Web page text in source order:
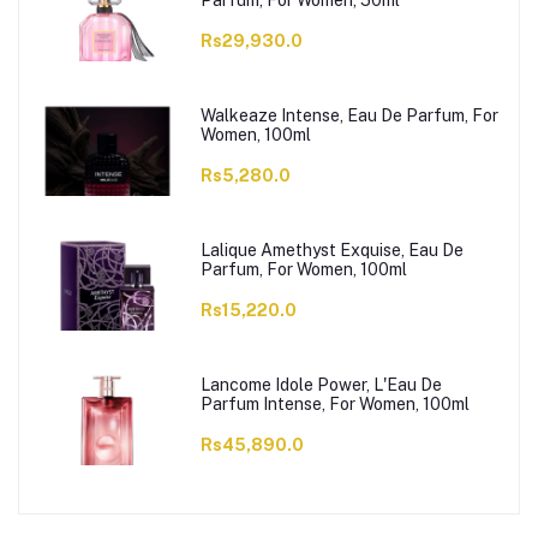
Rs29,930.0
Walkeaze Intense, Eau De Parfum, For
Women, 100ml
Rs5,280.0
Lalique Amethyst Exquise, Eau De
Parfum, For Women, 100ml
Rs15,220.0
Lancome Idole Power, L'Eau De
Parfum Intense, For Women, 100ml
Rs45,890.0